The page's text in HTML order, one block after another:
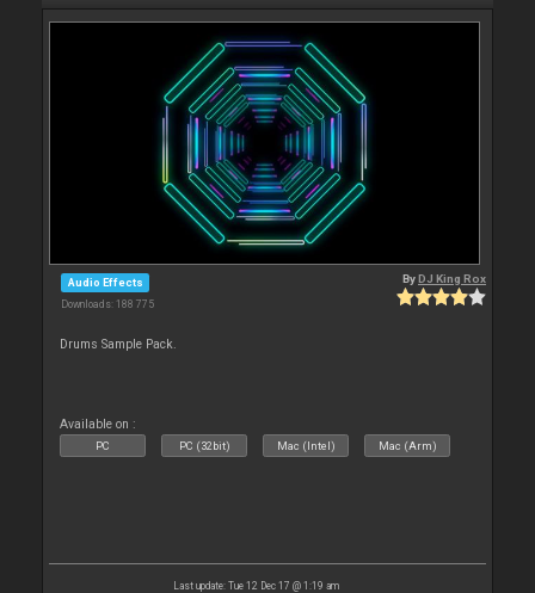
Audio Effects
Downloads: 188 775
ByDJ King Rox
Drums Sample Pack.
Available on :
PC PC (32bit) Mac (Intel) Mac (Arm)
Last update: Tue 12 Dec 17 @ 1:19 am